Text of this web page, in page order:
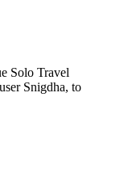
Solo Travel
Snigdha, to